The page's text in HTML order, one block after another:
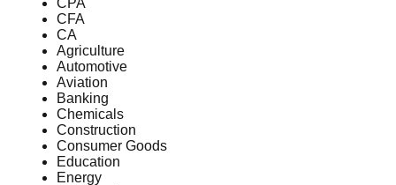
CPA
CFA
CA
Agriculture
Automotive
Aviation
Banking
Chemicals
Construction
Consumer Goods
Education
Energy